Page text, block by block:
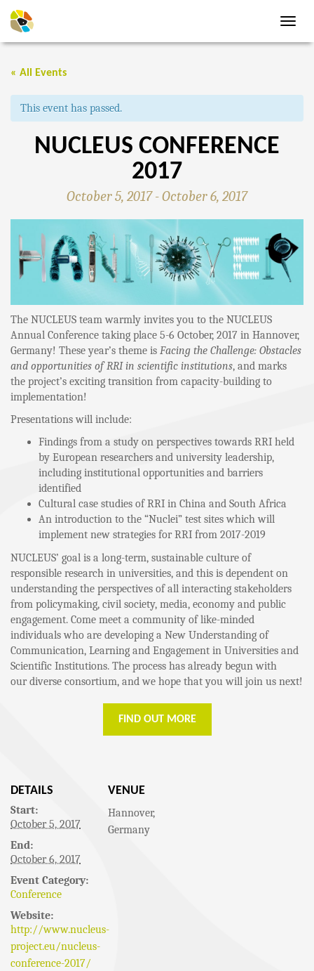
« All Events
This event has passed.
NUCLEUS CONFERENCE
2017
October 5, 2017-October 6, 2017
EVENT
NAVIGATION
The NUCLEUS team warmly invites you to the NUCLEUS
Annual Conference taking place 5-6 October, 2017 in Hannover,
Germany! These year’s theme is Facing the Challenge: Obstacles
and opportunities of RRI in scientific institutions, and marks
the project’s exciting transition from capacity-building to
implementation!
Presentations will include:
Findings from a study on perspectives towards RRI held
by European researchers and university leadership,
including institutional opportunities and barriers
identified
Cultural case studies of RRI in China and South Africa
An introduction to the “Nuclei” test sites which will
implement new strategies for RRI from 2017-2019
NUCLEUS’ goal is a long-term, sustainable culture of
responsible research in universities, and this is dependent on
understanding the perspectives of all interacting stakeholders
from policymaking, civil society, media, economy and public
engagement. Come meet a community of like-minded
individuals who are developing a New Understanding of
Communication, Learning and Engagement in Universities and
Scientific Institutions. The process has already begun with
our diverse consortium, and we hope that you will join us next!
FIND OUT MORE
DETAILS
Start:
October 5, 2017
End:
October 6, 2017
Event Category:
Conference
Website:
http://www.nucleus-
project.eu/nucleus-
conference-2017/
VENUE
Hannover,
Germany